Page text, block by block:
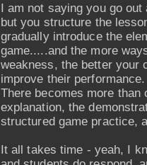
I am not saying you go
but you structure the
gradually introduce the
game.....and the more
weakness, the better your
improve their performance.
There becomes more
explanation, the
structured game practice,
It all takes time - yeah, I